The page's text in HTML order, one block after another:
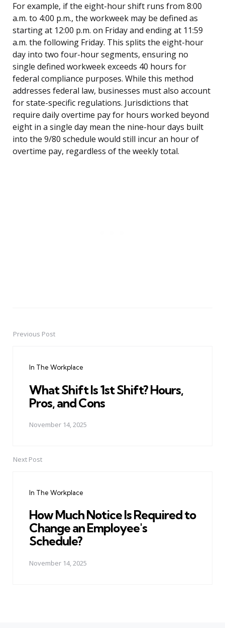
For example, if the eight-hour shift runs from 8:00
a.m. to 4:00 p.m., the workweek may be defined as
starting at 12:00 p.m. on Friday and ending at 11:59
a.m. the following Friday. This splits the eight-hour
day into two four-hour segments, ensuring no
single defined workweek exceeds 40 hours for
federal compliance purposes. While this method
addresses federal law, businesses must also account
for state-specific regulations. Jurisdictions that
require daily overtime pay for hours worked beyond
eight in a single day mean the nine-hour days built
into the 9/80 schedule would still incur an hour of
overtime pay, regardless of the weekly total.
PostPrevious Post
In The Workplace
What Shift Is 1st Shift? Hours,
Pros, and Cons
November 14, 2025
Next Post
In The Workplace
How Much Notice Is Required to
Change an Employee's
Schedule?
November 14, 2025